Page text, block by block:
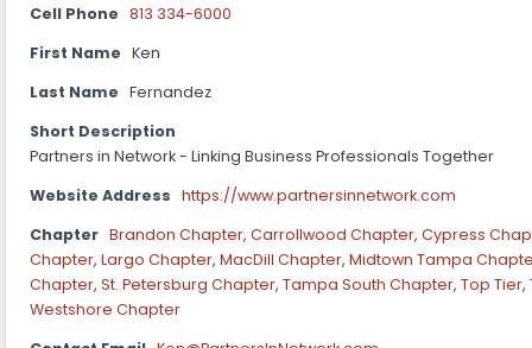
Cell Phone 813 334-6000
First Name Ken
Last Name Fernandez
Short Description
Partners in Network - Linking Business Professionals Together
Website Address https://www.partnersinnetwork.com
Chapter Brandon Chapter, Carrollwood Chapter, Cypress
Chapter, Largo Chapter, MacDill Chapter, Midtown Tampa
Chapter, St. Petersburg Chapter, Tampa South Chapter, Top Tier,
Westshore Chapter